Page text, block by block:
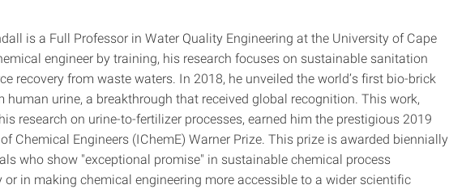
is a Full Professor in Water Quality Engineering at the University of Cape
engineer by training, his research focuses on sustainable sanitation
recovery from waste waters. In 2018, he unveiled the world’s first bio-brick
human urine, a breakthrough that received global recognition. This work,
research on urine-to-fertilizer processes, earned him the prestigious 2019
Chemical Engineers (IChemE) Warner Prize. This prize is awarded biennially
who show "exceptional promise" in sustainable chemical process
or in making chemical engineering more accessible to a wider scientific